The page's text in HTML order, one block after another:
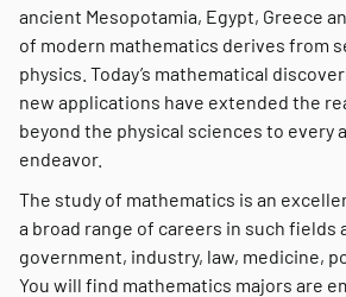
ancient Mesopotamia, Egypt, Greece
of modern mathematics derives from
physics. Today’s mathematical
new applications have extended the
beyond the physical sciences to every
endeavor.
The study of mathematics is an
a broad range of careers in such fields
government, industry, law, medicine,
You will find mathematics majors are